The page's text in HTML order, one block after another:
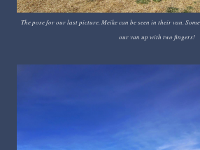
The pose for our last picture. Meike can be seen in their van.
our van up with two fingers!